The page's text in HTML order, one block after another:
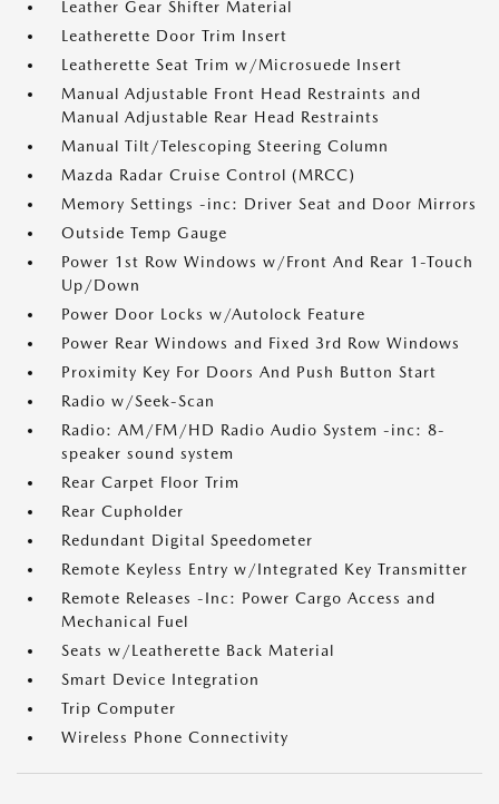
Leather Gear Shifter Material
Leatherette Door Trim Insert
Leatherette Seat Trim w/Microsuede Insert
Manual Adjustable Front Head Restraints and
Manual Adjustable Rear Head Restraints
Manual Tilt/Telescoping Steering Column
Mazda Radar Cruise Control (MRCC)
Memory Settings -inc: Driver Seat and Door Mirrors
Outside Temp Gauge
Power 1st Row Windows w/Front And Rear 1-Touch
Up/Down
Power Door Locks w/Autolock Feature
Power Rear Windows and Fixed 3rd Row Windows
Proximity Key For Doors And Push Button Start
Radio w/Seek-Scan
Radio: AM/FM/HD Radio Audio System -inc: 8-
speaker sound system
Rear Carpet Floor Trim
Rear Cupholder
Redundant Digital Speedometer
Remote Keyless Entry w/Integrated Key Transmitter
Remote Releases -Inc: Power Cargo Access and
Mechanical Fuel
Seats w/Leatherette Back Material
Smart Device Integration
Trip Computer
Wireless Phone Connectivity